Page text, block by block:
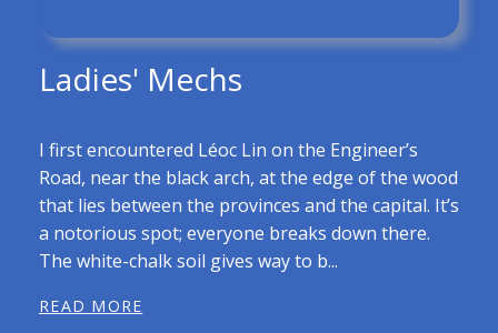
Ladies' Mechs
I first encountered Léoc Lin on the Engineer’s
Road, near the black arch, at the edge of the wood
that lies between the provinces and the capital. It’s
a notorious spot; everyone breaks down there.
The white-chalk soil gives way to b...
READ MORE